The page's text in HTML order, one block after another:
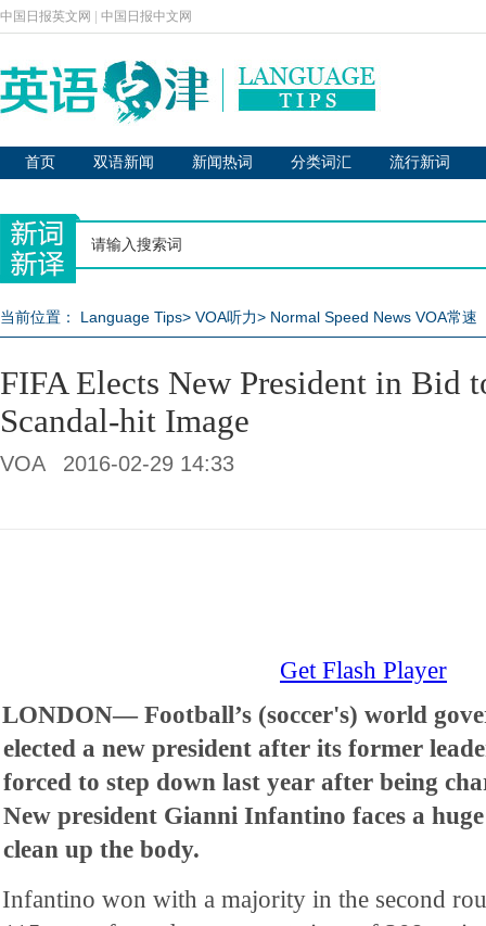
中国日报英文网 中国日报中文网
首页 双语新闻 新闻热词 分类词汇 流行新词
当前位置： Language Tips> VOA听力> Normal Speed News VOA常速
FIFA Elects New President in Bid
Scandal-hit Image
VOA 2016-02-29 14:33
Get Flash Player
LONDON— Football’s (soccer's) world
elected a new president after its former
forced to step down last year after being
New president Gianni Infantino faces a
clean up the body.
Infantino won with a majority in the second